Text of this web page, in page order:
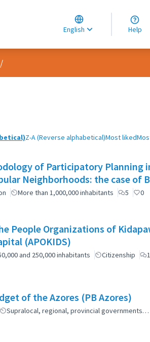
English
Choose language
Choisir la langue
Elegir el idioma
Help
menu
/
Z-A (Reverse alphabetical)Most liked
of Participatory Planning
Neighborhoods: the case of
More than 1,000,000 inhabitants 5 0
People Organizations of
(APOKIDS)
and 250,000 inhabitants Citizenship 1
of the Azores (PB Azores)
Supralocal, regional, provincial governments…